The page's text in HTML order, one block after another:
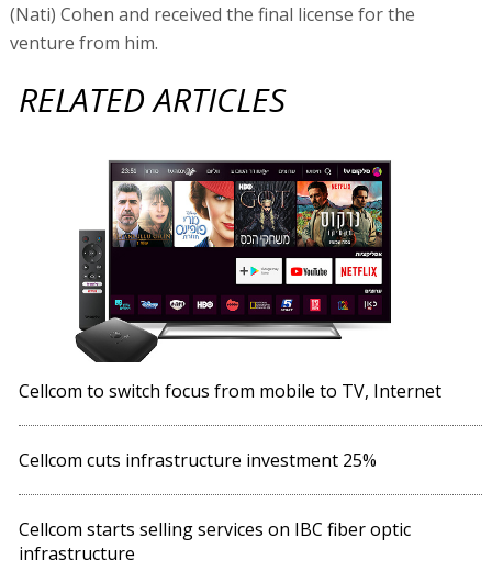
(Nati) Cohen and received the final license for the
venture from him.
RELATED ARTICLES
Cellcom to switch focus from mobile to TV, Internet
Cellcom cuts infrastructure investment 25%
Cellcom starts selling services on IBC fiber optic
infrastructure